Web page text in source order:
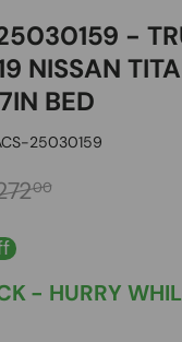
-
NISSAN
BED
25030159
price
00
- HURRY